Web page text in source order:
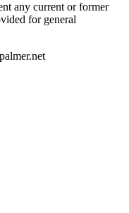
any current or former
for general